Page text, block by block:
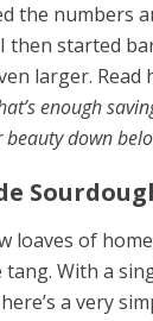
the numbers
then started
larger. Read
enough
beauty down
loaves of
With a
a very